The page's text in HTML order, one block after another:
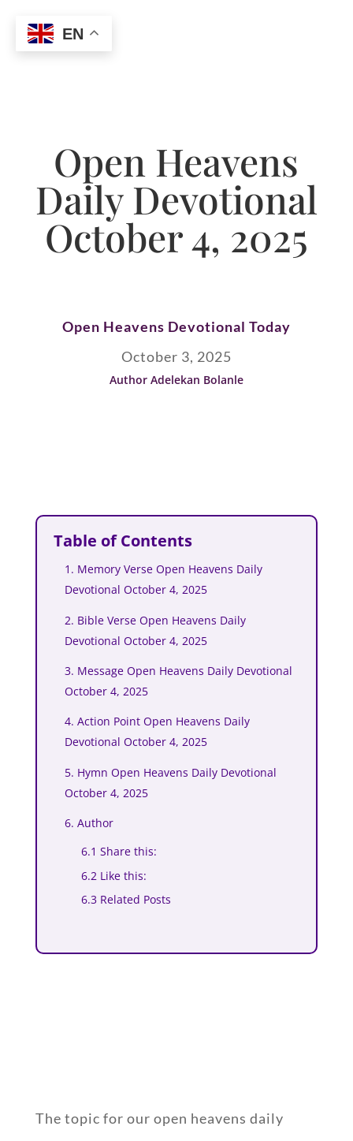
Open Heavens
Daily Devotional
October 4, 2025
Open Heavens Devotional Today
October 3, 2025
Author Adelekan Bolanle
Table of Contents
1. Memory Verse Open Heavens Daily
Devotional October 4, 2025
2. Bible Verse Open Heavens Daily
Devotional October 4, 2025
3. Message Open Heavens Daily Devotional
October 4, 2025
4. Action Point Open Heavens Daily
Devotional October 4, 2025
5. Hymn Open Heavens Daily Devotional
October 4, 2025
6. Author
6.1 Share this:
6.2 Like this:
6.3 Related Posts
The topic for our open heavens daily
EN